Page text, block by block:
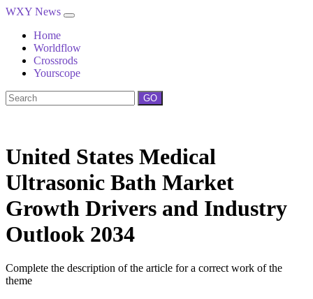
WXY News
Home
Worldflow
Crossrods
Yourscope
GO
United States Medical
Ultrasonic Bath Market
Growth Drivers and Industry
Outlook 2034
Complete the description of the article for a correct work of the
theme